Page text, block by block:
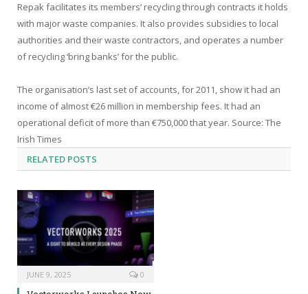
Repak facilitates its members’ recycling through contracts it holds
with major waste companies. It also provides subsidies to local
authorities and their waste contractors, and operates a number
of recycling ‘bring banks’ for the public.
The organisation’s last set of accounts, for 2011, show it had an
income of almost €26 million in membership fees. It had an
operational deficit of more than €750,000 that year. Source: The
Irish Times
RELATED POSTS
JUNE 9, 2025 0